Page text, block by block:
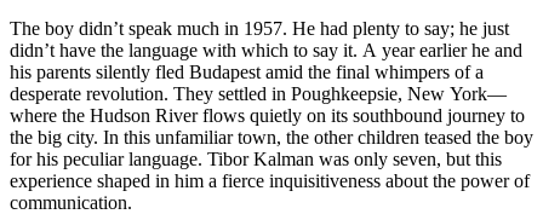
The boy didn’t speak much in 1957. He had plenty to say; he just
didn’t have the language with which to say it. A year earlier he and
his parents silently fled Budapest amid the final whimpers of a
desperate revolution. They settled in Poughkeepsie, New York—
where the Hudson River flows quietly on its southbound journey to
the big city. In this unfamiliar town, the other children teased the boy
for his peculiar language. Tibor Kalman was only seven, but this
experience shaped in him a fierce inquisitiveness about the power of
communication.